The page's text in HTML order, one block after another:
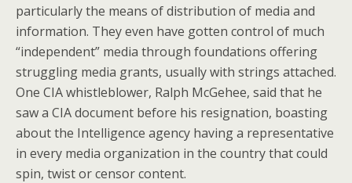
particularly the means of distribution of media and
information. They even have gotten control of much
“independent” media through foundations offering
struggling media grants, usually with strings attached.
One CIA whistleblower, Ralph McGehee, said that he
saw a CIA document before his resignation, boasting
about the Intelligence agency having a representative
in every media organization in the country that could
spin, twist or censor content.